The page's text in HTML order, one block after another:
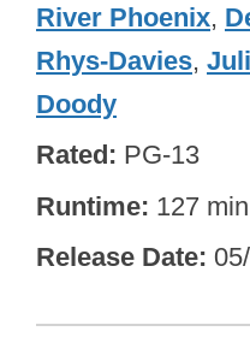
River Phoenix,
Rhys-Davies,
Doody
Rated PG-13
Runtime 127
Release Date